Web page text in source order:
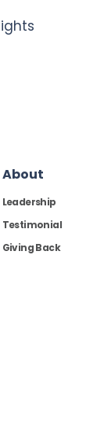
About
Leadership
Testimonial
Giving Back